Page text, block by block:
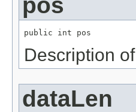
pos
public int pos
Description
dataLen